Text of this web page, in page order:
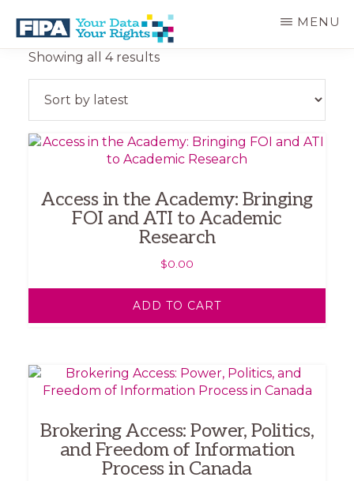
main
content
BC
FREEDOM
OF
INFORMATION
AND
PRIVACY
ASSOCIATION
Your
Rights
MENU
Showing all 4 resultsSorted
Access in the Academy: Bringing
FOI and ATI to Academic
Research
$0.00
ADD TO CART
Brokering Access: Power, Politics,
and Freedom of Information
Process in Canada